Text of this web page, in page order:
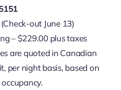
out June 13)
– $229.00 plus taxes
are quoted in Canadian
per night basis, based on